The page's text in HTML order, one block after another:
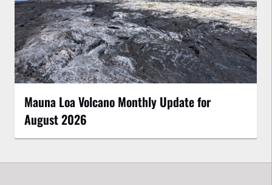
Mauna Loa Volcano Monthly Update for
August 2026